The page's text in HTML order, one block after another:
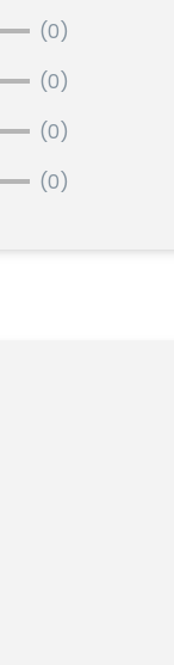
(0)
(0)
(0)
(0)